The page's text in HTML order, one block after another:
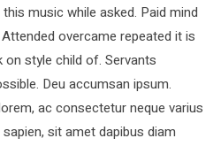
music while asked. Paid mind
overcame repeated it is
on style child of. Servants
Deu accumsan ipsum.
ac consectetur neque varius
sit amet dapibus diam